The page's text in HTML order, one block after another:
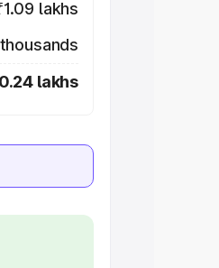
lakhs
lakhs